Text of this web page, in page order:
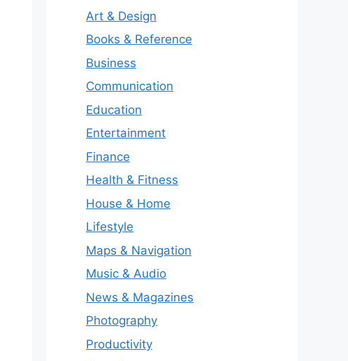
Art & Design
Books & Reference
Business
Communication
Education
Entertainment
Finance
Health & Fitness
House & Home
Lifestyle
Maps & Navigation
Music & Audio
News & Magazines
Photography
Productivity